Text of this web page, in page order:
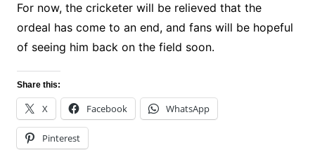
For now, the cricketer will be relieved that the
ordeal has come to an end, and fans will be hopeful
of seeing him back on the field soon.
Share this:
X Facebook WhatsApp
Pinterest